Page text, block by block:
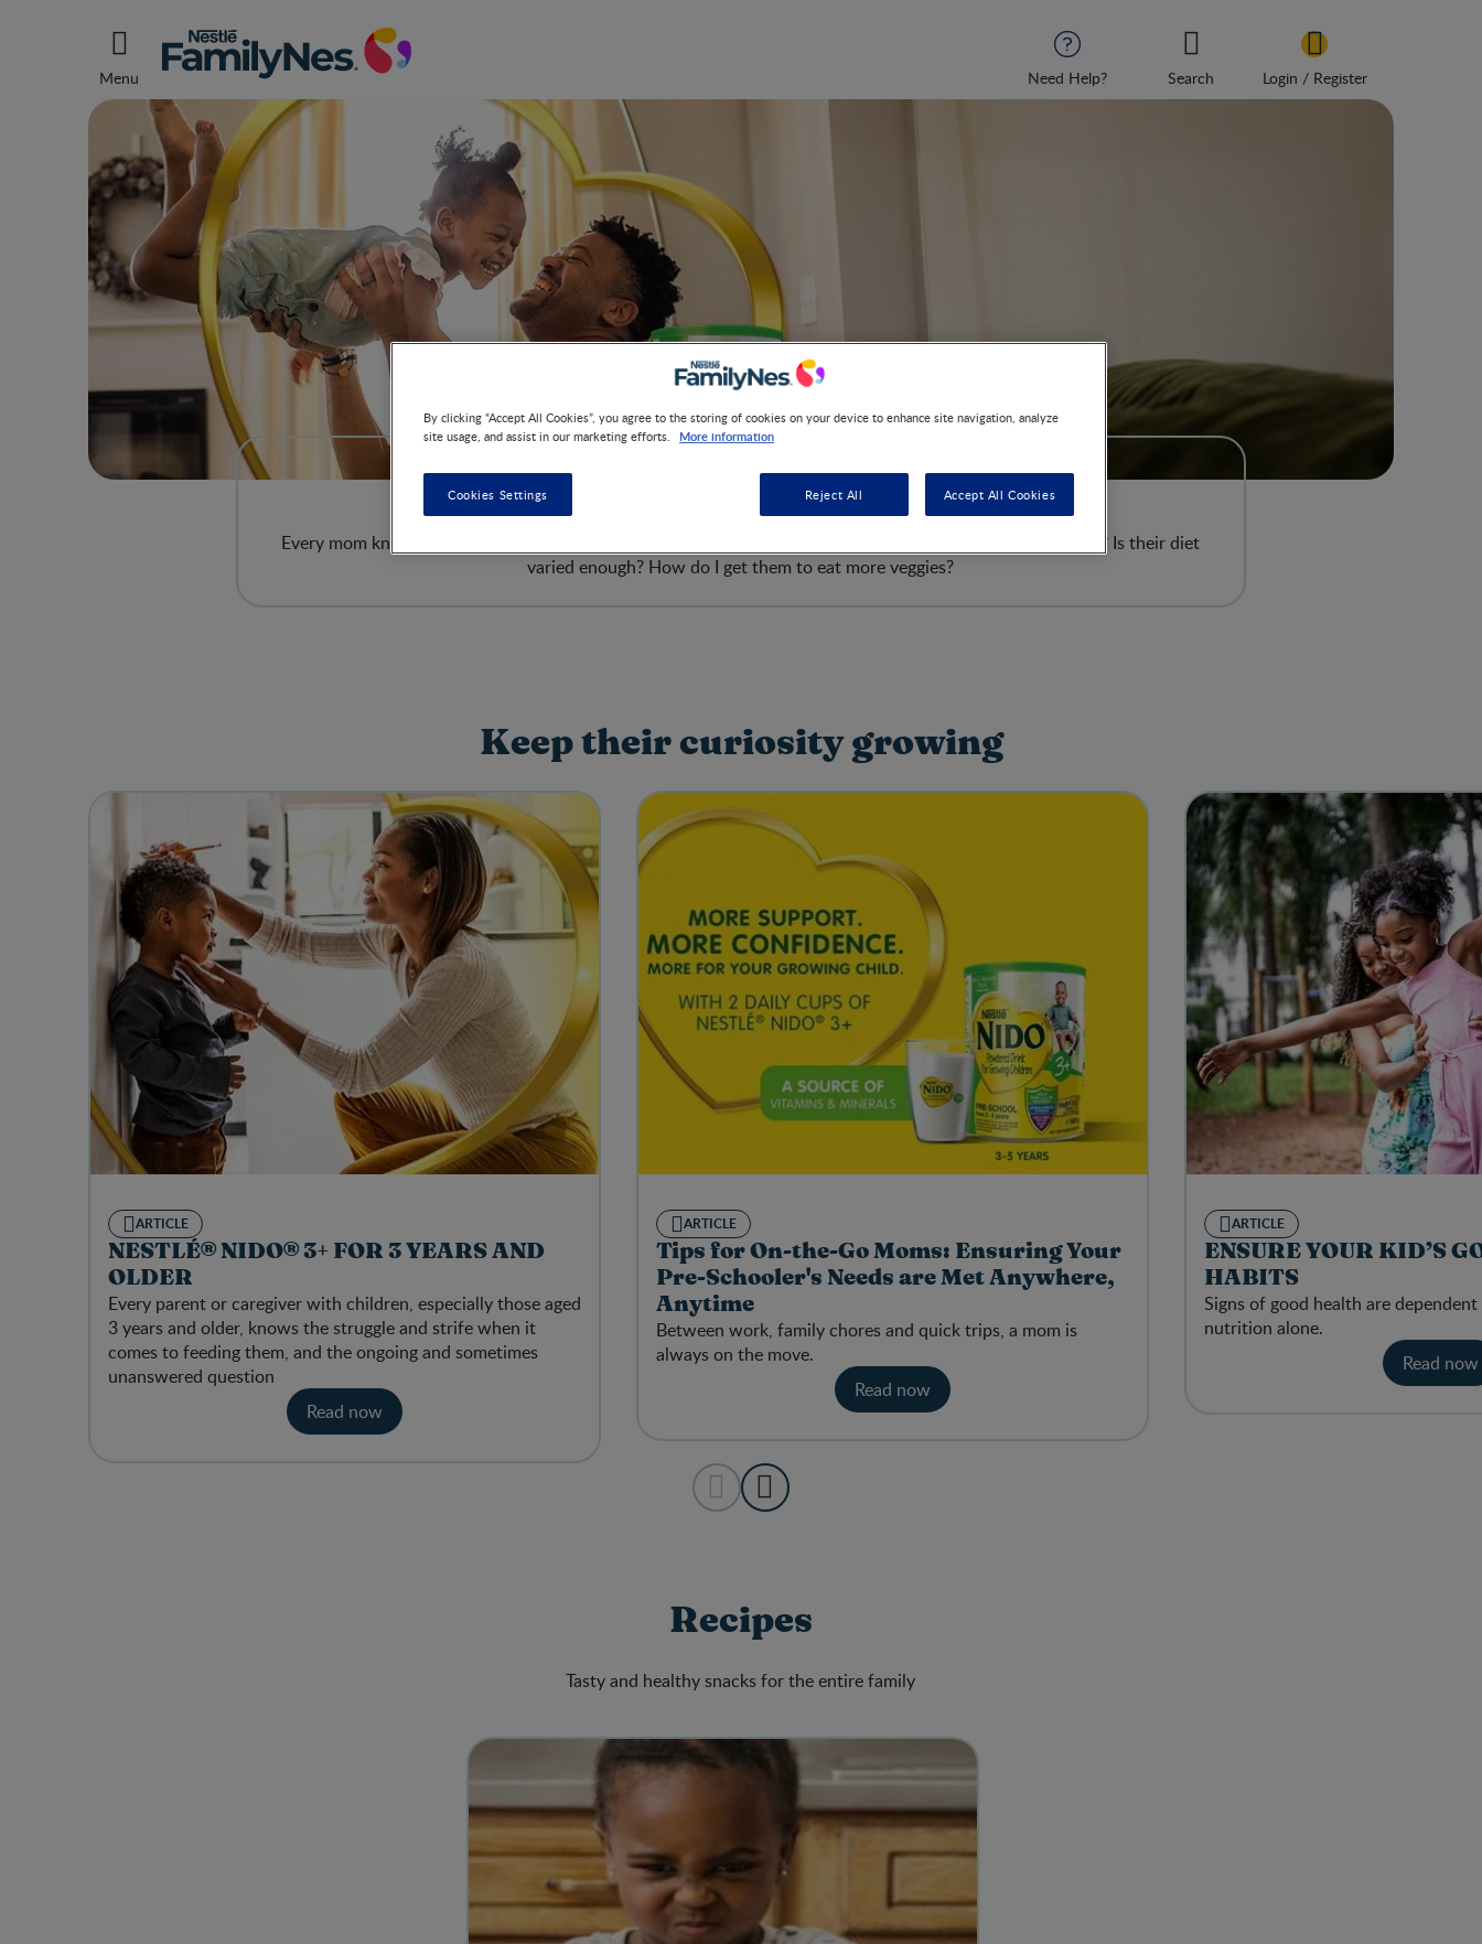
Menu Need Help? Search Login / Register
Parenting Guidance
Every mom knows the struggle and strife when it comes to feeding kids. Have they had enough? Too much? Is their diet
varied enough? How do I get them to eat more veggies?
Keep their curiosity growing
ARTICLE
NESTLÉ® NIDO® 3+ FOR 3 YEARS AND
OLDER
Every parent or caregiver with children, especially those aged
3 years and older, knows the struggle and strife when it
comes to feeding them, and the ongoing and sometimes
unanswered question
Read now
ARTICLE
Tips for On-the-Go Moms: Ensuring Your
Pre-Schooler's Needs are Met Anywhere,
Anytime
Between work, family chores and quick trips, a mom is
always on the move.
Read now
ARTICLE
ENSURE YOUR KID’S
HABITS
Signs of good health are
nutrition alone.
Read now
Recipes
Tasty and healthy snacks for the entire family
By clicking “Accept All Cookies”, you agree to the storing of cookies on your device to enhance site navigation, analyze
site usage, and assist in our marketing efforts.
More information
Cookies Settings Reject All Accept All Cookies